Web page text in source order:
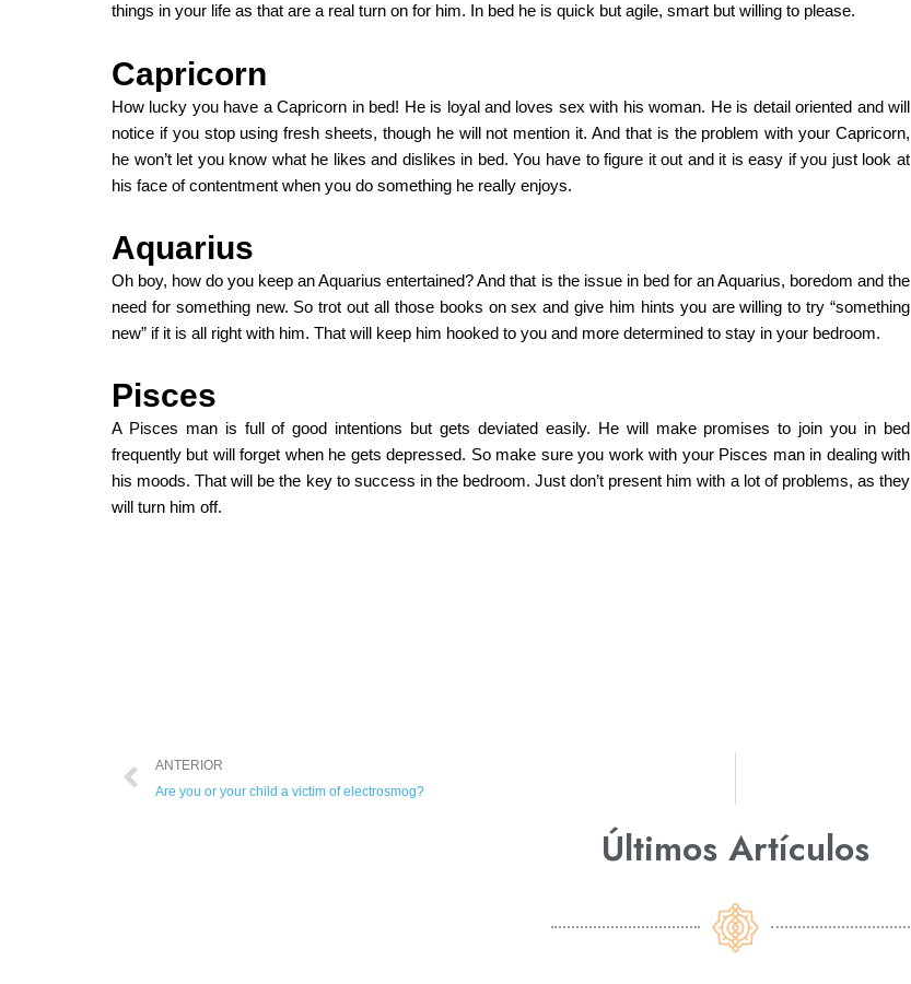
things in your life as that are a real turn on for him. In bed he is quick but agile, smart but willing to please.
Capricorn
How lucky you have a Capricorn in bed! He is loyal and loves sex with his woman. He is detail oriented and will
notice if you stop using fresh sheets, though he will not mention it. And that is the problem with your Capricorn,
he won’t let you know what he likes and dislikes in bed. You have to figure it out and it is easy if you just look at
his face of contentment when you do something he really enjoys.
Aquarius
Oh boy, how do you keep an Aquarius entertained? And that is the issue in bed for an Aquarius, boredom and the
need for something new. So trot out all those books on sex and give him hints you are willing to try “something
new” if it is all right with him. That will keep him hooked to you and more determined to stay in your bedroom.
Pisces
A Pisces man is full of good intentions but gets deviated easily. He will make promises to join you in bed
frequently but will forget when he gets depressed. So make sure you work with your Pisces man in dealing with
his moods. That will be the key to success in the bedroom. Just don’t present him with a lot of problems, as they
will turn him off.
ANTERIOR
Are you or your child a victim of electrosmog?
Últimos Artículos​